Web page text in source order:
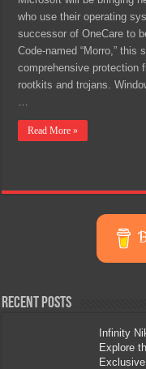
who use their operating
successor of OneCare to
Code-named “Morro,” this
comprehensive protection
rootkits and trojans.
…
Read More »
Recent Posts
Infinity
Explore